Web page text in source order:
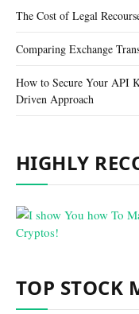
The Cost of Legal
Comparing Exchange
How to Secure Your API
Driven Approach
HIGHLY
TOP STOCK